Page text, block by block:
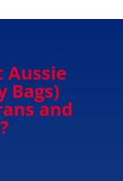
Bags)
and